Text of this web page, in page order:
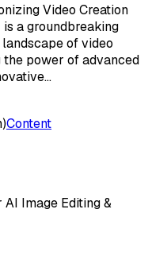
Video Creation
a groundbreaking
of video
the power of advanced
Content
Image Editing &